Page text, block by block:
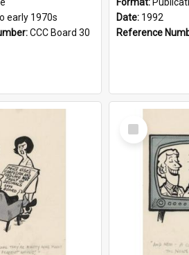
early 1970s
CCC Board 30
Date: 1992
Reference
Select
Item